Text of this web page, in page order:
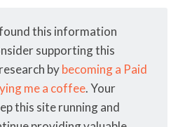
this information
supporting this
bybecoming a Paid
me a coffee. Your
this site running and